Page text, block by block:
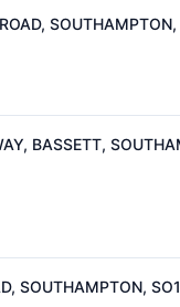
SOUTHAMPTON,
BASSETT,
SOUTHAMPTON,